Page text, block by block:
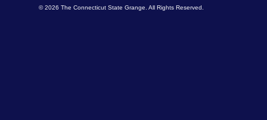
© 2026 The Connecticut State Grange. All Rights Reserved.